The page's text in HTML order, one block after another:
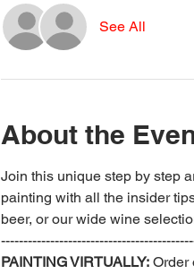
See All
About the
Join this unique step by step
painting with all the insider
beer, or our wide wine
PAINTING VIRTUALLY: Order